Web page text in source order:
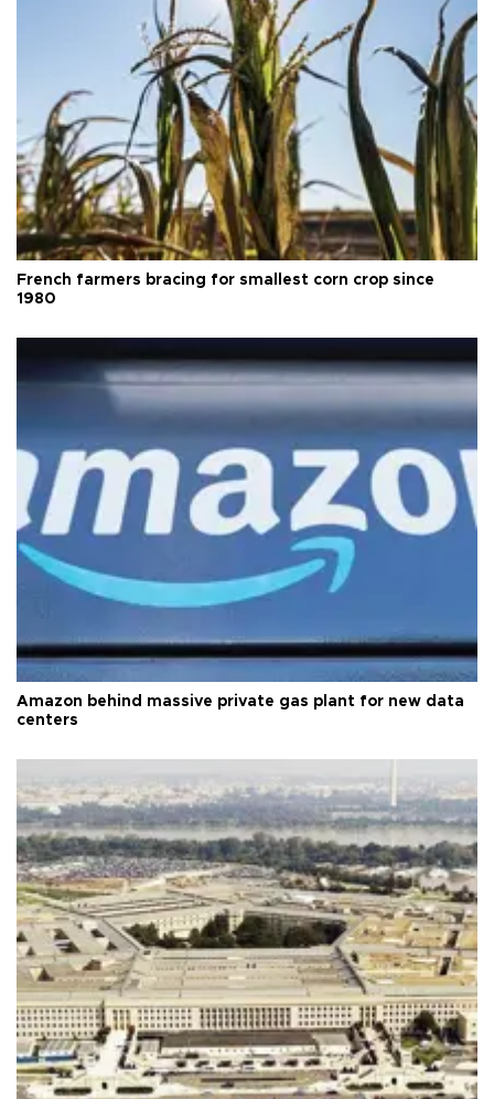
French farmers bracing for smallest corn crop since
1980
Amazon behind massive private gas plant for new data
centers